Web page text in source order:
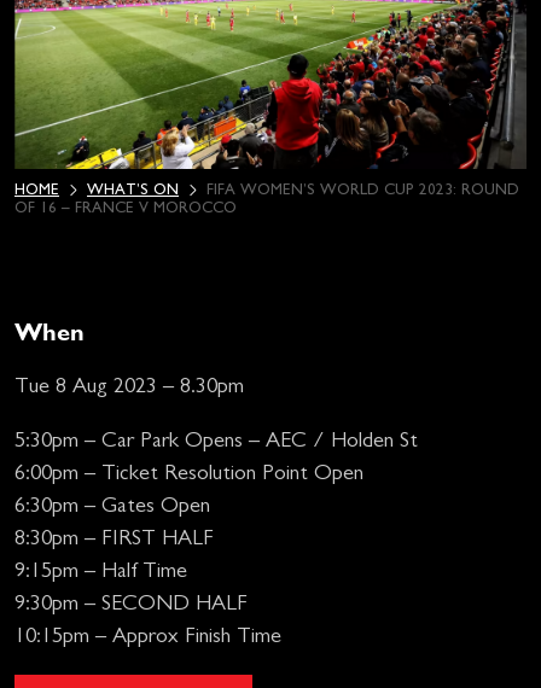
HOME WHAT’S ON
FIFA WOMEN’S WORLD CUP 2023: ROUND
OF 16 – FRANCE V MOROCCO
When
Tue 8 Aug 2023 – 8.30pm
5:30pm – Car Park Opens – AEC / Holden St
6:00pm – Ticket Resolution Point Open
6:30pm – Gates Open
8:30pm – FIRST HALF
9:15pm – Half Time
9:30pm – SECOND HALF
10:15pm – Approx Finish Time